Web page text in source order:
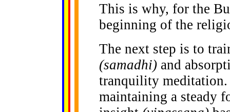
This is why, for the
beginning of the
The next step is to
(samadhi)and
tranquility meditation.
maintaining a steady